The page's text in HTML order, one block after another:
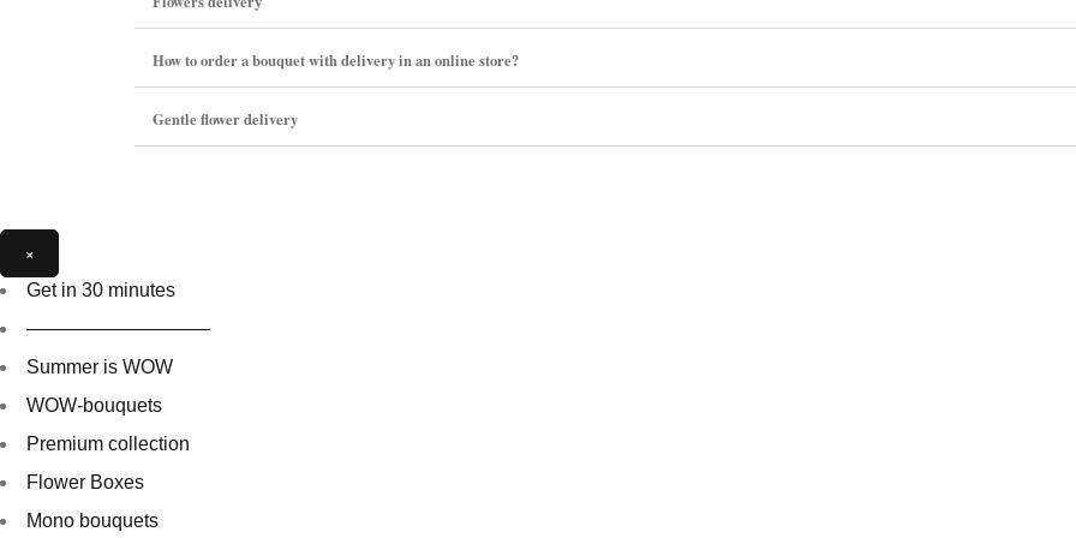
How to order a bouquet with delivery in an online store?
Gentle flower delivery
×
Get in 30 minutes
—————————–
Summer is WOW
WOW-bouquets
Premium collection
Flower Boxes
Mono bouquets